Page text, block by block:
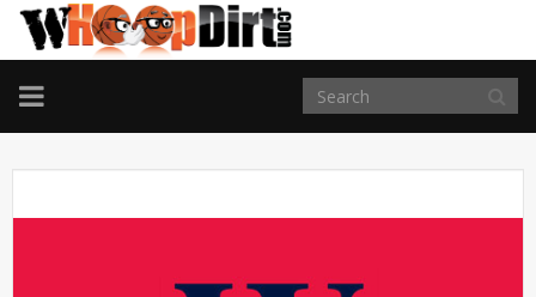
TOGGLE
NAVIGATION